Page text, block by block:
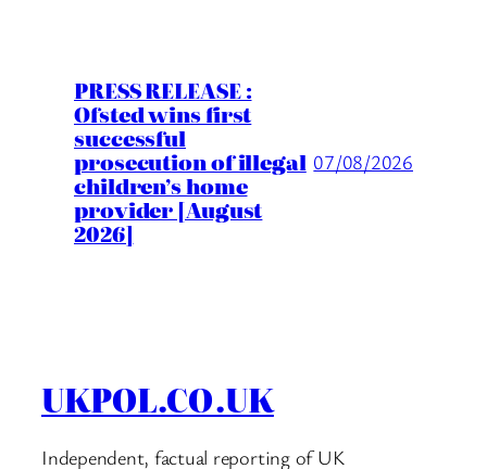
PRESS RELEASE :
Ofsted wins first
successful
prosecution of illegal
children’s home
provider [August
2026]
07/08/2026
UKPOL.CO.UK
Independent, factual reporting of UK